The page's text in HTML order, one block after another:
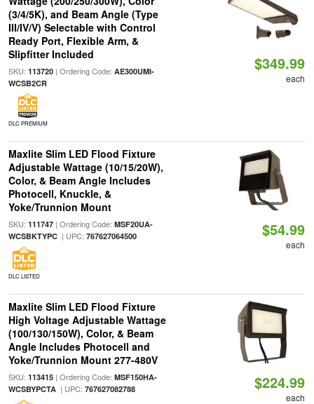
(3/4/5K), and Beam Angle (Type
III/IV/V) Selectable with Control
Ready Port, Flexible Arm, &
Slipfitter Included
SKU: 113720| Ordering Code: AE300UMI-
WCSB2CR
DLC PREMIUM
$349.99
each
Maxlite Slim LED Flood Fixture
Adjustable Wattage (10/15/20W),
Color, & Beam Angle Includes
Photocell, Knuckle, &
Yoke/Trunnion Mount
SKU: 111747| Ordering Code: MSF20UA-
WCSBKTYPC| UPC: 767627064500
DLC LISTED
$54.99
each
Maxlite Slim LED Flood Fixture
High Voltage Adjustable Wattage
(100/130/150W), Color, & Beam
Angle Includes Photocell and
Yoke/Trunnion Mount 277-480V
SKU: 113415| Ordering Code: MSF150HA-
WCSBYPCTA| UPC: 767627082788 $224.99
each